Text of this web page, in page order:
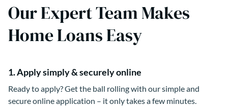
Our Expert Team Makes
Home Loans Easy
1. Apply simply & securely online
Ready to apply? Get the ball rolling with our simple and
secure online application – it only takes a few minutes.